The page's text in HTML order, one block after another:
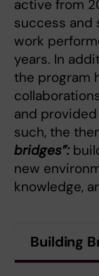
active from
success and
work
years. In
the program
and
such, the
bridges”:
new
knowledge,
Building